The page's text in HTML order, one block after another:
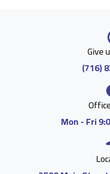
Give
(716)
Mon - Fri